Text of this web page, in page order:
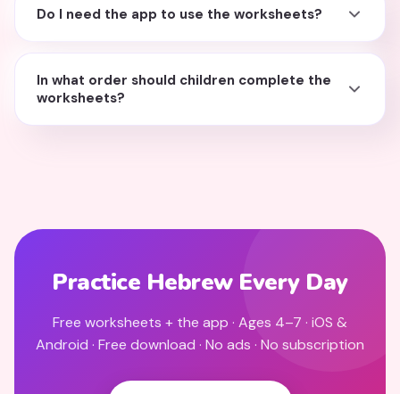
Do I need the app to use the worksheets?
In what order should children complete the
worksheets?
Practice Hebrew Every Day
Free worksheets + the app · Ages 4–7 · iOS &
Android · Free download · No ads · No subscription